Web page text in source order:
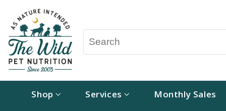
Shop Services Monthly Sales